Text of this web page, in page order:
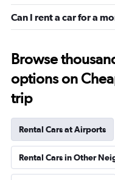
Can I rent a car for a
Browse
options on
trip
Rental Cars at Airports
Rental Cars in Other